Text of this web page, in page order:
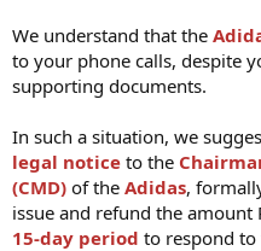
We understand that the
to your phone calls, despite
supporting documents.
In such a situation, we
legal notice to the
(CMD) of the Adidas,
issue and refund the
15-day period to respond to